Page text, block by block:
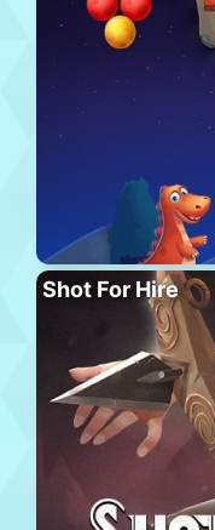
Shot For Hire